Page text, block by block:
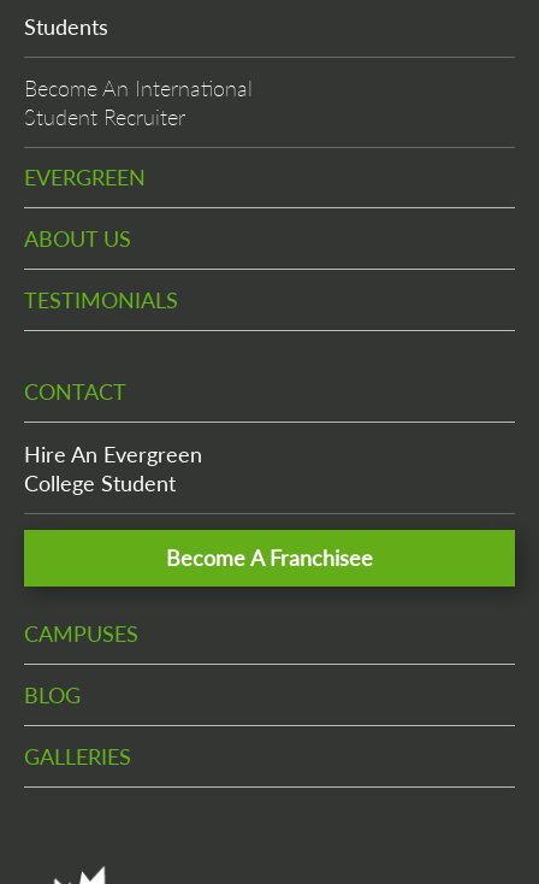
Students
Become An International
Student Recruiter
EVERGREEN
ABOUT US
TESTIMONIALS
CONTACT
Hire An Evergreen
College Student
Become A Franchisee
CAMPUSES
BLOG
GALLERIES